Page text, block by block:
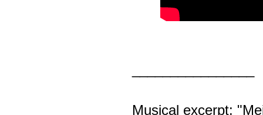
Musical excerpt: